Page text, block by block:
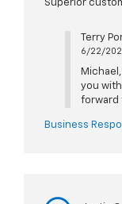
Superior
Terry
6/22/
you
forward
Business